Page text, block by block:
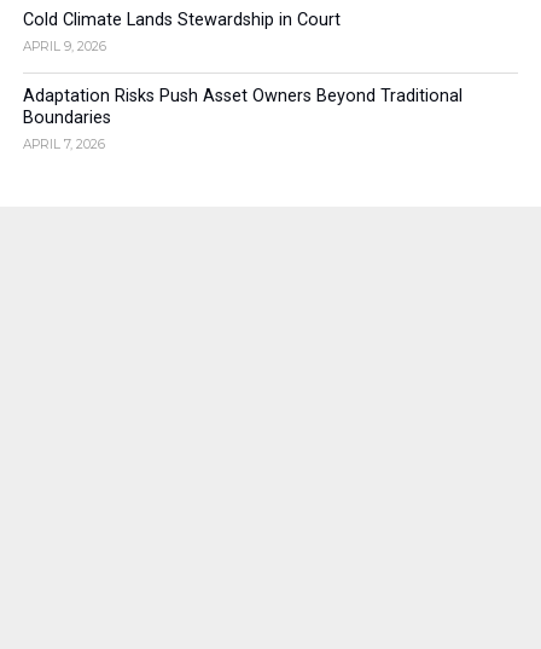
Cold Climate Lands Stewardship in Court
APRIL 9, 2026
Adaptation Risks Push Asset Owners Beyond Traditional
Boundaries
APRIL 7, 2026